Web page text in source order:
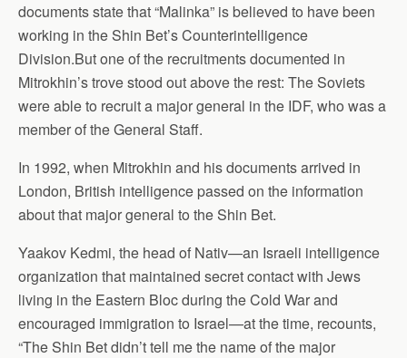
documents state that “Malinka” is believed to have been
working in the Shin Bet’s Counterintelligence
Division.But one of the recruitments documented in
Mitrokhin’s trove stood out above the rest: The Soviets
were able to recruit a major general in the IDF, who was a
member of the General Staff.
In 1992, when Mitrokhin and his documents arrived in
London, British intelligence passed on the information
about that major general to the Shin Bet.
Yaakov Kedmi, the head of Nativ—an Israeli intelligence
organization that maintained secret contact with Jews
living in the Eastern Bloc during the Cold War and
encouraged immigration to Israel—at the time, recounts,
“The Shin Bet didn’t tell me the name of the major